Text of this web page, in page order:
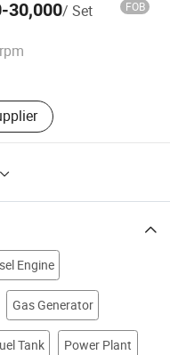
30,000/ Set FOB
Co., Ltd.
Engine
Gas Generator
Tank Power Plant